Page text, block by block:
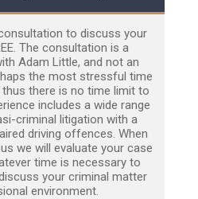
to discuss your
The consultation is a
Adam Little, and not an
the most stressful time
thus there is no time limit to
includes a wide range
criminal litigation with a
driving offences. When
we will evaluate your case
time is necessary to
your criminal matter
environment.